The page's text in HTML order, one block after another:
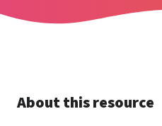
About this resource